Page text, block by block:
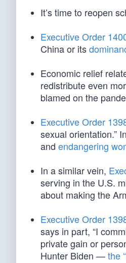
It’s time to reopen
Executive Order
China or its
Economic relief
redistribute even
blamed on the
Executive Order
sexual orientation.”
and endangering
In a similar vein,
serving in the U.S.
about making the
Executive Order
says in part, “I
private gain or
Hunter Biden —the